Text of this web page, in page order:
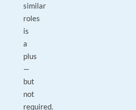
similar
roles
is
a
plus
—
but
not
required.